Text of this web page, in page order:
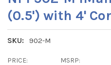
(0.5') with 4'
SKU: 902-M
MSRP:
PRICE: